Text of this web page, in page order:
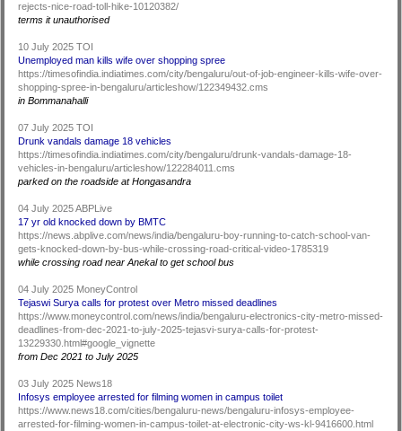
rejects-nice-road-toll-hike-10120382/
terms it unauthorised
10 July 2025 TOI
Unemployed man kills wife over shopping spree
https://timesofindia.indiatimes.com/city/bengaluru/out-of-job-engineer-kills-wife-over-
shopping-spree-in-bengaluru/articleshow/122349432.cms
in Bommanahalli
07 July 2025 TOI
Drunk vandals damage 18 vehicles
https://timesofindia.indiatimes.com/city/bengaluru/drunk-vandals-damage-18-
vehicles-in-bengaluru/articleshow/122284011.cms
parked on the roadside at Hongasandra
04 July 2025 ABPLive
17 yr old knocked down by BMTC
https://news.abplive.com/news/india/bengaluru-boy-running-to-catch-school-van-
gets-knocked-down-by-bus-while-crossing-road-critical-video-1785319
while crossing road near Anekal to get school bus
04 July 2025 MoneyControl
Tejaswi Surya calls for protest over Metro missed deadlines
https://www.moneycontrol.com/news/india/bengaluru-electronics-city-metro-missed-
deadlines-from-dec-2021-to-july-2025-tejasvi-surya-calls-for-protest-
13229330.html#google_vignette
from Dec 2021 to July 2025
03 July 2025 News18
Infosys employee arrested for filming women in campus toilet
https://www.news18.com/cities/bengaluru-news/bengaluru-infosys-employee-
arrested-for-filming-women-in-campus-toilet-at-electronic-city-ws-kl-9416600.html